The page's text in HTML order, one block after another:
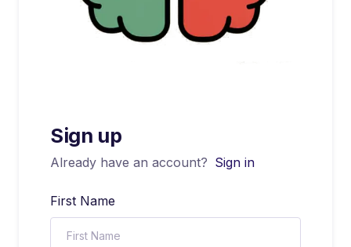
Sign up
Already have an account? Sign in
First Name